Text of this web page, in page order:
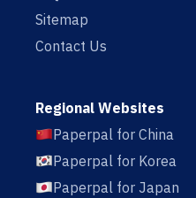
Sitemap
Contact Us
Regional Websites
Paperpal for China
Paperpal for Korea
Paperpal for Japan